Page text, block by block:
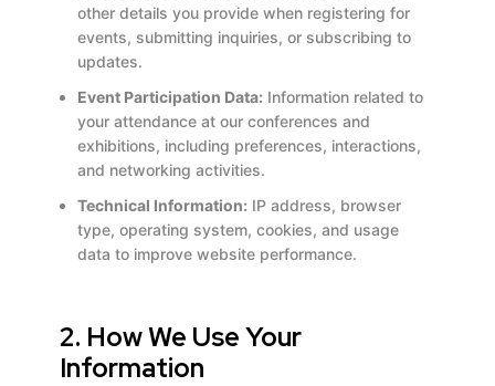
other details you provide when registering for
events, submitting inquiries, or subscribing to
updates.
Event Participation Data: Information related to
your attendance at our conferences and
exhibitions, including preferences, interactions,
and networking activities.
Technical Information: IP address, browser
type, operating system, cookies, and usage
data to improve website performance.
2. How We Use Your
Information